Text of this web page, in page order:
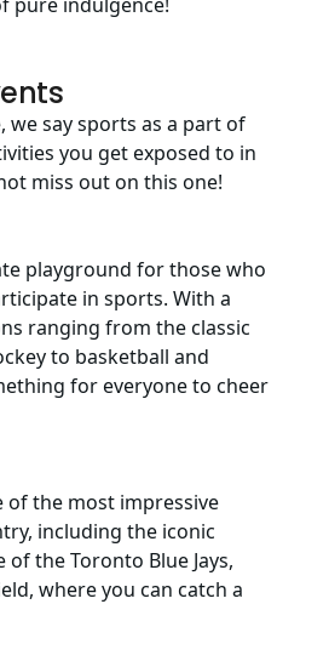
we say sports as a part of
you get exposed to in
miss out on this one!
playground for those who
in sports. With a
ranging from the classic
to basketball and
for everyone to cheer
of the most impressive
including the iconic
of the Toronto Blue Jays,
where you can catch a